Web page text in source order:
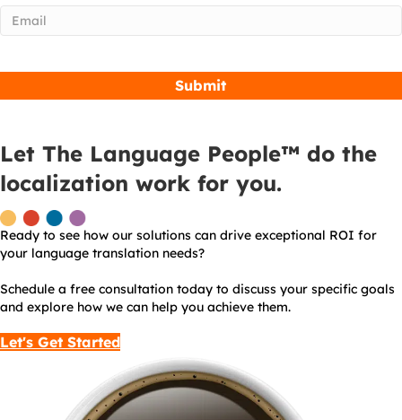
Email (Required)
Let The Language People™ do the
localization work for you.
Ready to see how our solutions can drive exceptional ROI for
your language translation needs?
Schedule a free consultation today to discuss your specific goals
and explore how we can help you achieve them.
Let's Get Started